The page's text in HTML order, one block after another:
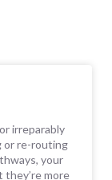
irreparably
or re-routing
your
they’re more